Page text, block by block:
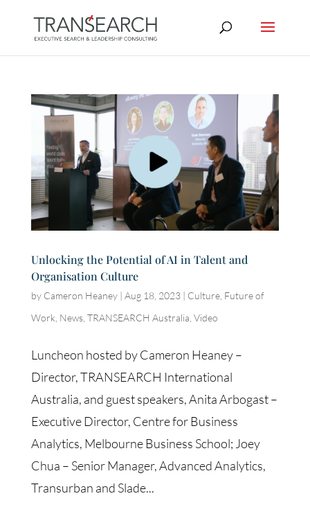
Unlocking the Potential of AI in Talent and
Organisation Culture
by Cameron Heaney| Aug 18, 2023| Culture, Future of
Work News, TRANSEARCH Australia Video
Luncheon hosted by Cameron Heaney –
Director, TRANSEARCH International
Australia, and guest speakers, Anita Arbogast –
Executive Director, Centre for Business
Analytics, Melbourne Business School; Joey
Chua – Senior Manager, Advanced Analytics,
Transurban and Slade...